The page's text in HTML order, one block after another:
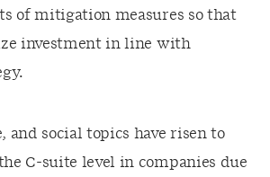
of mitigation measures so that
investment in line with
and social topics have risen to
C-suite level in companies due